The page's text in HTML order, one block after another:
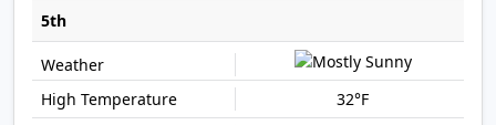
5th
32°F